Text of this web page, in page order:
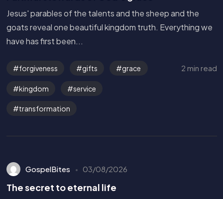
Jesus' parables of the talents and the sheep and the
goats reveal one beautiful kingdom truth. Everything we
have has first been...
forgiveness gifts grace
kingdom service
transformation
2 min read
GospelBites 03/08/2026
The secret to eternal life